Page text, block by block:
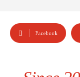
Facebook